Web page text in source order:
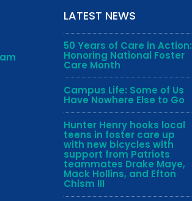
LATEST NEWS
50 Years of Care in Action:
Honoring National Foster
Care Month
Campus Life: Some of Us
Have Nowhere Else to Go
Hunter Henry hooks local
teens in foster care up
with new bicycles with
support from Patriots
teammates Drake Maye,
Mack Hollins, and Efton
Chism III